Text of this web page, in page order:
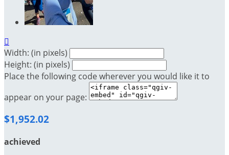

Width: (in pixels)
Height: (in pixels)
Place the following code wherever you would like it to
appear on your page:
$1,952.02
achieved